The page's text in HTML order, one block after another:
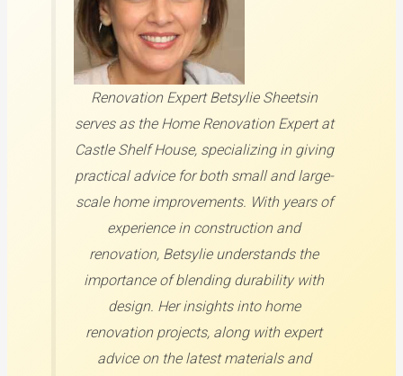
Renovation ExpertBetsylie Sheetsin
serves as the Home Renovation Expert at
Castle Shelf House, specializing in giving
practical advice for both small and large-
scale home improvements. With years of
experience in construction and
renovation, Betsylie understands the
importance of blending durability with
design. Her insights into home
renovation projects, along with expert
advice on the latest materials and